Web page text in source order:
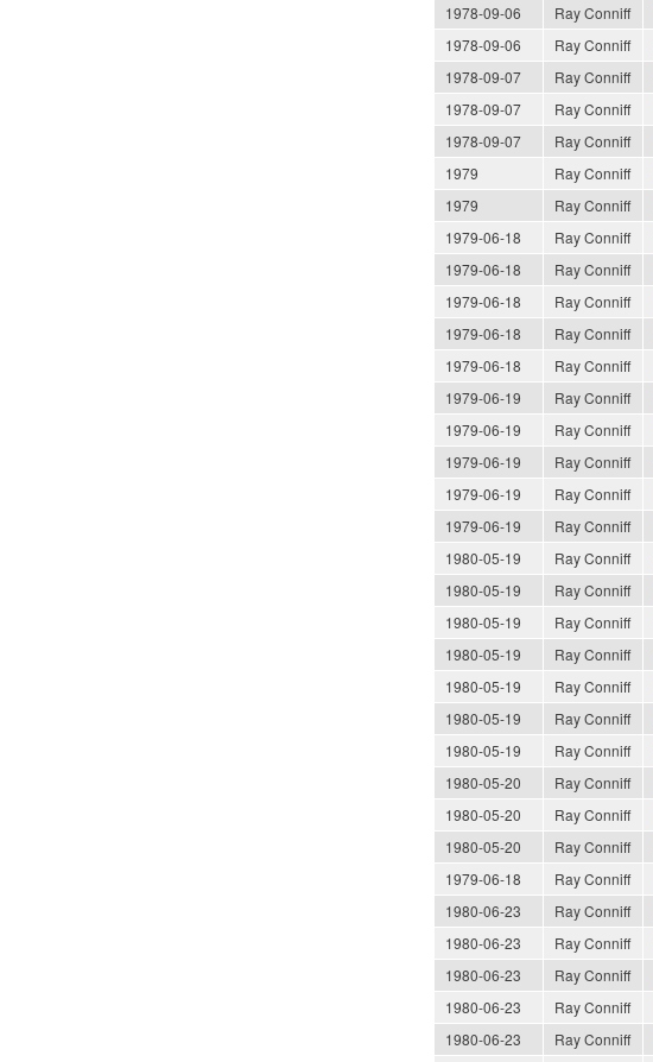
1978-09-06
Ray Conniff
1978-09-06
Ray Conniff
1978-09-07
Ray Conniff
1978-09-07
Ray Conniff
1978-09-07
Ray Conniff
1979
Ray Conniff
1979
Ray Conniff
1979-06-18
Ray Conniff
1979-06-18
Ray Conniff
1979-06-18
Ray Conniff
1979-06-18
Ray Conniff
1979-06-18
Ray Conniff
1979-06-19
Ray Conniff
1979-06-19
Ray Conniff
1979-06-19
Ray Conniff
1979-06-19
Ray Conniff
1979-06-19
Ray Conniff
1980-05-19
Ray Conniff
1980-05-19
Ray Conniff
1980-05-19
Ray Conniff
1980-05-19
Ray Conniff
1980-05-19
Ray Conniff
1980-05-19
Ray Conniff
1980-05-19
Ray Conniff
1980-05-20
Ray Conniff
1980-05-20
Ray Conniff
1980-05-20
Ray Conniff
1979-06-18
Ray Conniff
1980-06-23
Ray Conniff
1980-06-23
Ray Conniff
1980-06-23
Ray Conniff
1980-06-23
Ray Conniff
1980-06-23
Ray Conniff